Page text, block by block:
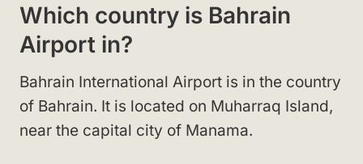
Which country is Bahrain
Airport in?
Bahrain International Airport is in the country
of Bahrain. It is located on Muharraq Island,
near the capital city of Manama.